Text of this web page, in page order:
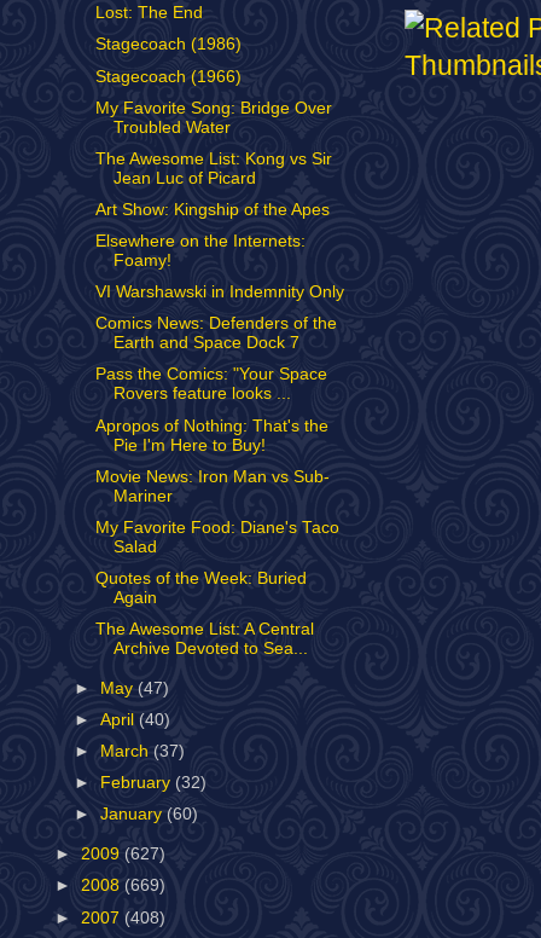
Lost: The End
Stagecoach (1986)
Stagecoach (1966)
My Favorite Song: Bridge Over
Troubled Water
The Awesome List: Kong vs Sir
Jean Luc of Picard
Art Show: Kingship of the Apes
Elsewhere on the Internets:
Foamy!
VI Warshawski in Indemnity Only
Comics News: Defenders of the
Earth and Space Dock 7
Pass the Comics: "Your Space
Rovers feature looks ...
Apropos of Nothing: That's the
Pie I'm Here to Buy!
Movie News: Iron Man vs Sub-
Mariner
My Favorite Food: Diane's Taco
Salad
Quotes of the Week: Buried
Again
The Awesome List: A Central
Archive Devoted to Sea...
► May(47)
►April (40)
►
March(37)
►
February (32)
►January (60)
► 2009 (627)
► 2008 (669)
► 2007 (408)